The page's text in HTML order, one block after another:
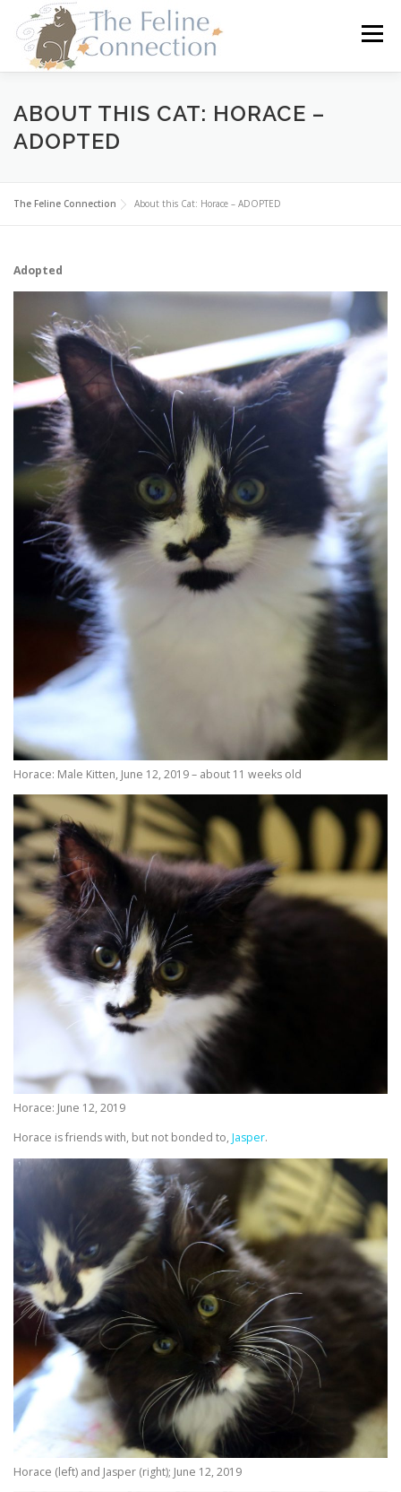
content
Menu
HOME CATS DONATE VOLUNTEER
ABOUT THIS CAT: HORACE –
ADOPTED
The Feline Connection About this Cat: Horace – ADOPTED
Adopted
Horace: Male Kitten, June 12, 2019 – about 11 weeks old
Horace: June 12, 2019
Horace is friends with, but not bonded to, Jasper.
Horace (left) and Jasper (right); June 12, 2019